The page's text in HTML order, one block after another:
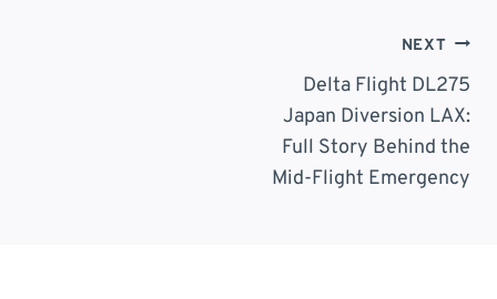
NEXT
Delta Flight DL275
Japan Diversion LAX:
Full Story Behind the
Mid-Flight Emergency